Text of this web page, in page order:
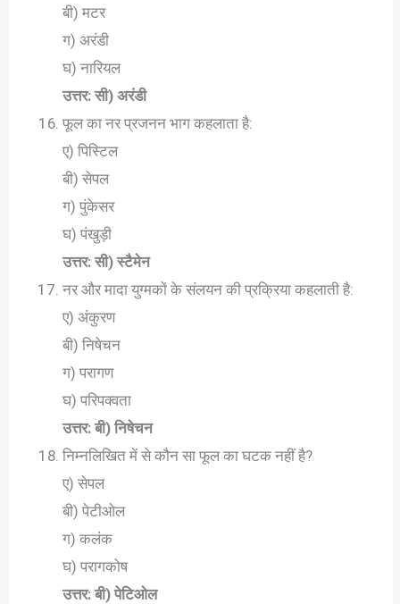
बी) मटर
ग) अरंडी
घ) नारियल
उत्तर: सी) अरंडी
फूल का नर प्रजनन भाग कहलाता है:
ए) पिस्टिल
बी) सेपल
ग) पुंकेसर
घ) पंखुड़ी
उत्तर: सी) स्टैमेन
नर और मादा युग्मकों के संलयन की प्रक्रिया कहलाती है:
ए) अंकुरण
बी) निषेचन
ग) परागण
घ) परिपक्वता
उत्तर: बी) निषेचन
निम्नलिखित में से कौन सा फूल का घटक नहीं है?
ए) सेपल
बी) पेटीओल
ग) कलंक
घ) परागकोष
उत्तर: बी) पेटिओल